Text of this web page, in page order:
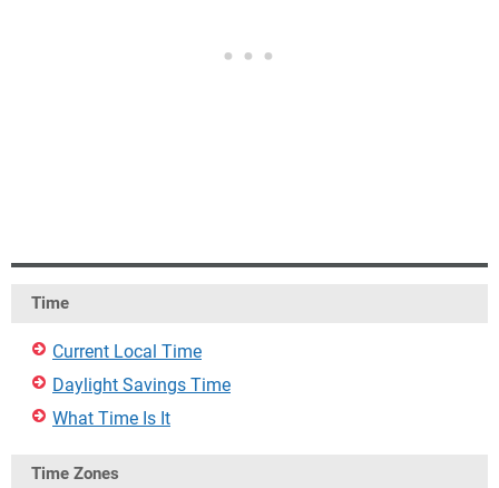
Time
Current Local Time
Daylight Savings Time
What Time Is It
Time Zones